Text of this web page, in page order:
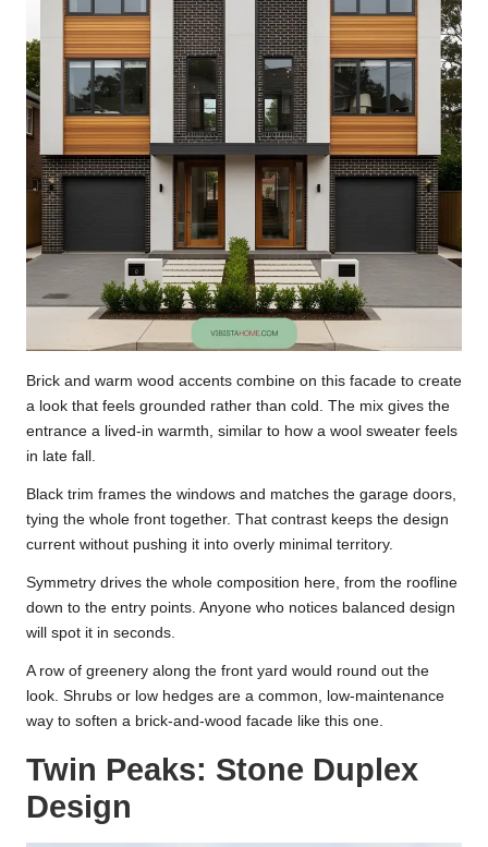
Brick and warm wood accents combine on this facade to create
a look that feels grounded rather than cold. The mix gives the
entrance a lived-in warmth, similar to how a wool sweater feels
in late fall.
Black trim frames the windows and matches the garage doors,
tying the whole front together. That contrast keeps the design
current without pushing it into overly minimal territory.
Symmetry drives the whole composition here, from the roofline
down to the entry points. Anyone who notices balanced design
will spot it in seconds.
A row of greenery along the front yard would round out the
look. Shrubs or low hedges are a common, low-maintenance
way to soften a brick-and-wood facade like this one.
Twin Peaks: Stone Duplex
Design